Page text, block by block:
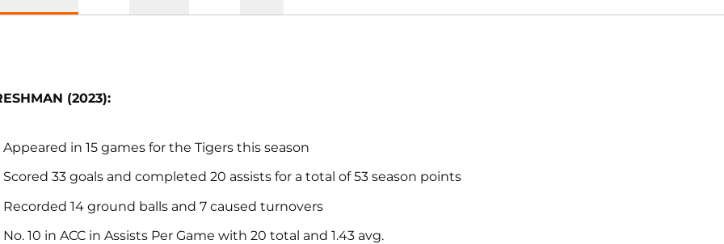
(2023):
Appeared in 15 games for the Tigers this season
Scored 33 goals and completed 20 assists for a total of 53 season points
Recorded 14 ground balls and 7 caused turnovers
No. 10 in ACC in Assists Per Game with 20 total and 1.43 avg.